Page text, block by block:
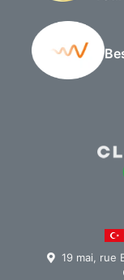
19 mai, rue